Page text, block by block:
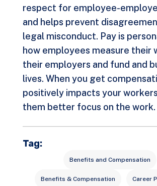
respect for employee-
and helps prevent
legal misconduct. Pay is
how employees measure their
their employers and fund and
lives. When you get
positively impacts your
them better focus on the work.
Tag:
Benefits and Compensation
Benefits & Compensation Career